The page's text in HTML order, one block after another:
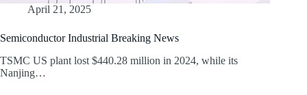
April 21, 2025
Semiconductor Industrial Breaking News
TSMC US plant lost $440.28 million in 2024, while its
Nanjing…